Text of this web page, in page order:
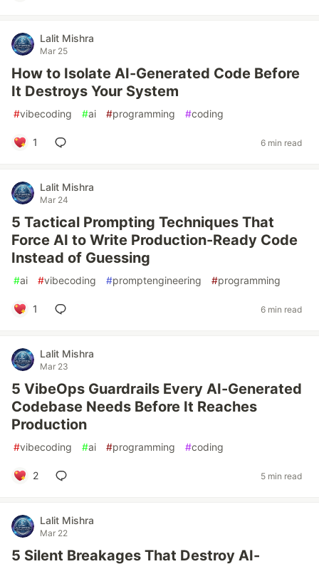
Lalit Mishra
Mar 25
How to Isolate AI-Generated Code Before
It Destroys Your System
#vibecoding #ai #programming #coding
1 6 min read
Lalit Mishra
Mar 24
5 Tactical Prompting Techniques That
Force AI to Write Production-Ready Code
Instead of Guessing
#ai #vibecoding #promptengineering #programming
1 6 min read
Lalit Mishra
Mar 23
5 VibeOps Guardrails Every AI-Generated
Codebase Needs Before It Reaches
Production
#vibecoding #ai #programming #coding
2 5 min read
Lalit Mishra
Mar 22
5 Silent Breakages That Destroy AI-